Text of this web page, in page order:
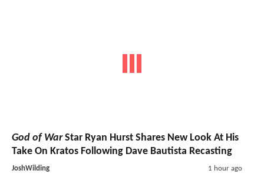
God of WarStar Ryan Hurst Shares New Look At His
Take On Kratos Following Dave Bautista Recasting
JoshWilding 1 hour ago